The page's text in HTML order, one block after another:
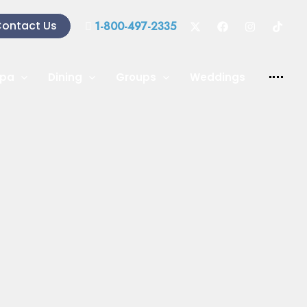
Us 1-800-497-2335